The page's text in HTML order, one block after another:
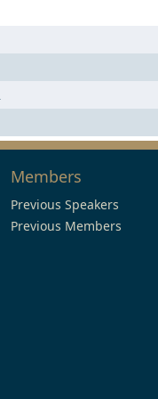
Members
Previous Speakers
Previous Members